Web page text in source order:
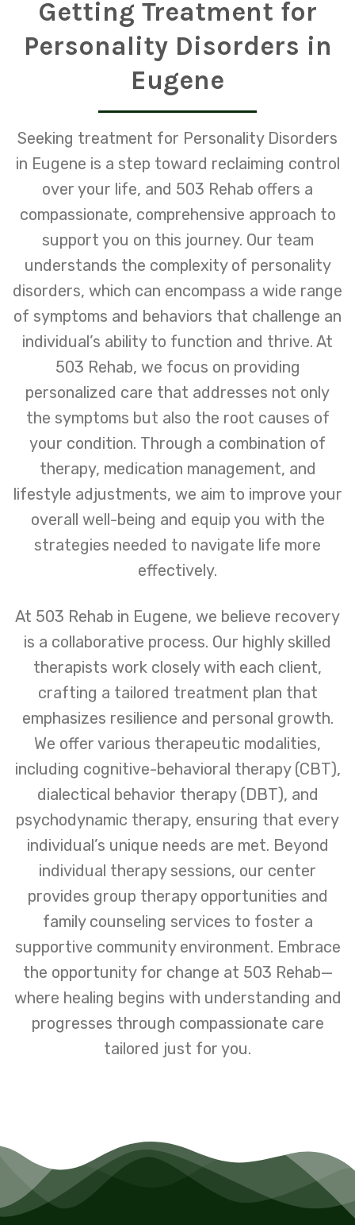
Getting Treatment for
Personality Disorders in
Eugene
Seeking treatment for Personality Disorders
in Eugene is a step toward reclaiming control
over your life, and 503 Rehab offers a
compassionate, comprehensive approach to
support you on this journey. Our team
understands the complexity of personality
disorders, which can encompass a wide range
of symptoms and behaviors that challenge an
individual’s ability to function and thrive. At
503 Rehab, we focus on providing
personalized care that addresses not only
the symptoms but also the root causes of
your condition. Through a combination of
therapy, medication management, and
lifestyle adjustments, we aim to improve your
overall well-being and equip you with the
strategies needed to navigate life more
effectively.
At 503 Rehab in Eugene, we believe recovery
is a collaborative process. Our highly skilled
therapists work closely with each client,
crafting a tailored treatment plan that
emphasizes resilience and personal growth.
We offer various therapeutic modalities,
including cognitive-behavioral therapy (CBT),
dialectical behavior therapy (DBT), and
psychodynamic therapy, ensuring that every
individual’s unique needs are met. Beyond
individual therapy sessions, our center
provides group therapy opportunities and
family counseling services to foster a
supportive community environment. Embrace
the opportunity for change at 503 Rehab—
where healing begins with understanding and
progresses through compassionate care
tailored just for you.